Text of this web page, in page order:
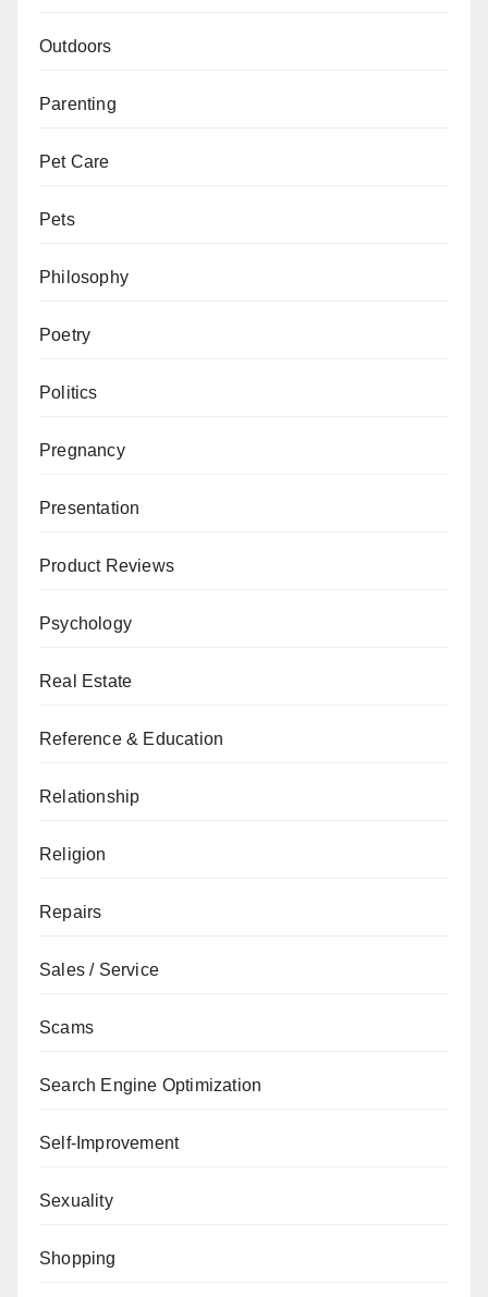
Outdoors
Parenting
Pet Care
Pets
Philosophy
Poetry
Politics
Pregnancy
Presentation
Product Reviews
Psychology
Real Estate
Reference & Education
Relationship
Religion
Repairs
Sales / Service
Scams
Search Engine Optimization
Self-Improvement
Sexuality
Shopping